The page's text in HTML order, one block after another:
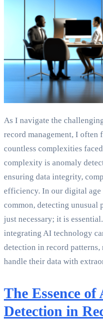
As I navigate the
record management, I
countless complexities
complexity is anomaly
ensuring data integrity,
efficiency. In our digital
common, detecting unusual
just necessary; it is
integrating AI technology
detection in record
handle their data with
The Essence of
Detection in